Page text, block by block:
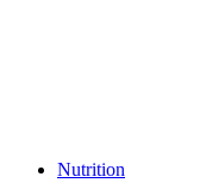
Nutrition